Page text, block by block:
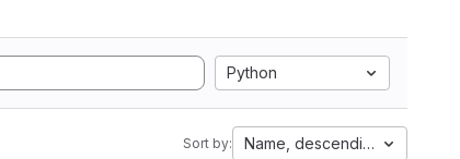
Python
Sort by: Name, descending